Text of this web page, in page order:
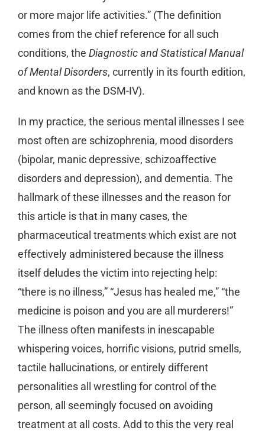
or more major life activities.” (The definition
comes from the chief reference for all such
conditions, the Diagnostic and Statistical Manual
of Mental Disorders, currently in its fourth edition,
and known as the DSM-IV).
In my practice, the serious mental illnesses I see
most often are schizophrenia, mood disorders
(bipolar, manic depressive, schizoaffective
disorders and depression), and dementia. The
hallmark of these illnesses and the reason for
this article is that in many cases, the
pharmaceutical treatments which exist are not
effectively administered because the illness
itself deludes the victim into rejecting help:
“there is no illness,” “Jesus has healed me,” “the
medicine is poison and you are all murderers!”
The illness often manifests in inescapable
whispering voices, horrific visions, putrid smells,
tactile hallucinations, or entirely different
personalities all wrestling for control of the
person, all seemingly focused on avoiding
treatment at all costs. Add to this the very real